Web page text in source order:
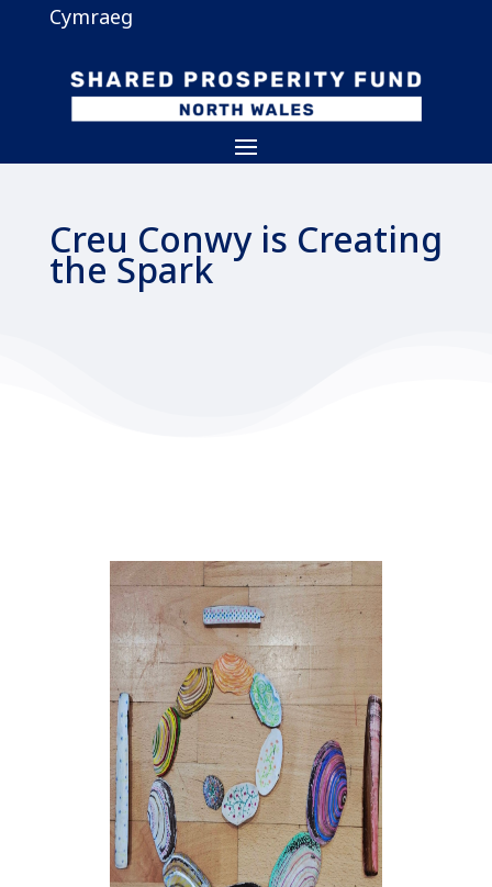
Cymraeg
Creu Conwy is Creating
the Spark